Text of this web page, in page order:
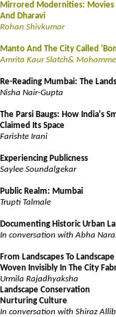
Mirrored Modernities:
And Dharavi
Rohan Shivkumar
Manto And The City Called
Amrita Kaur Slatch&
Re-Reading Mumbai: The
Nisha Nair-Gupta
The Parsi Baugs: How India's
Claimed Its Space
Farishte Irani
Experiencing Publicness
Saylee Soundalgekar
Public Realm: Mumbai
Trupti Talmale
Documenting Historic Urban
In conversation with Abha
From Landscapes To
Woven Invisibly In The City
Urmila Rajadhyaksha
Landscape Conservation
Nurturing Culture
In conversation with Shiraz